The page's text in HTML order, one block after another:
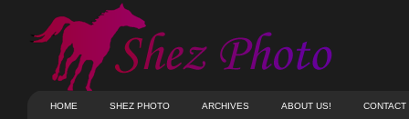
HOME SHEZ PHOTO ARCHIVES ABOUT US! CONTACT